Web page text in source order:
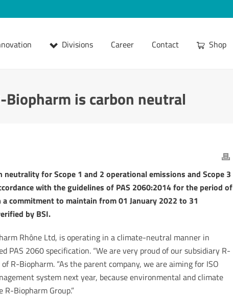
Divisions Career Contact Shop
is carbon neutral
neutrality for Scope 1 and 2 operational emissions and Scope 3
with the guidelines of PAS 2060:2014 for the period of
commitment to maintain from 01 January 2022 to 31
by BSI.
Rhône Ltd, is operating in a climate-neutral manner in
PAS 2060 specification. “We are very proud of our subsidiary R-
R-Biopharm. “As the parent company, we are aiming for ISO
system next year, because environmental and climate
Biopharm Group.”